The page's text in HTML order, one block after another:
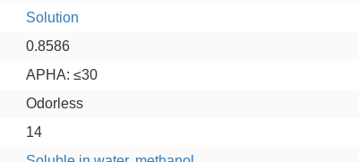
Solution
0.8586
APHA: ≤30
Odorless
14